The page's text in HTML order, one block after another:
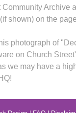
Archive
shown) on the
photograph of
on Church
we may have a